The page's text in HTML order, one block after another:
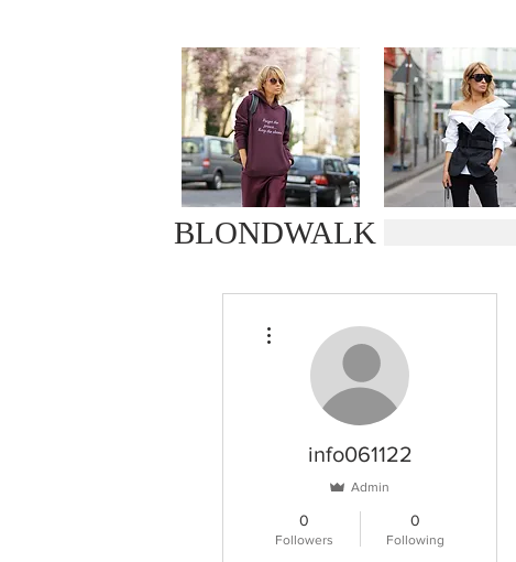
BLONDWALK
info061122
Admin
0
Followers
0
Following